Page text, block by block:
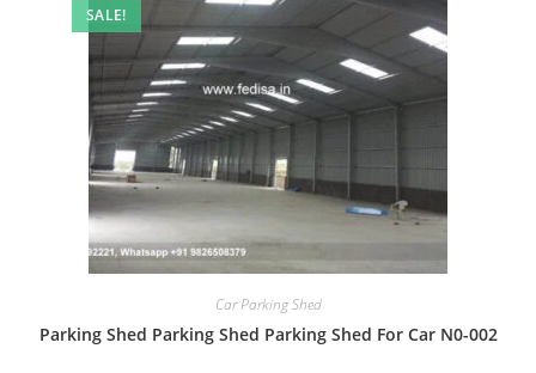
SALE!
Car Parking Shed
Parking Shed Parking Shed Parking Shed For Car N0-002